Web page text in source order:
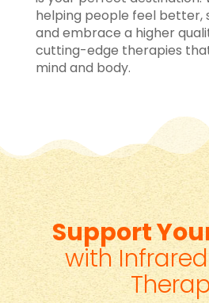
helping people feel better,
and embrace a higher
cutting-edge therapies
mind and body.
Support
with